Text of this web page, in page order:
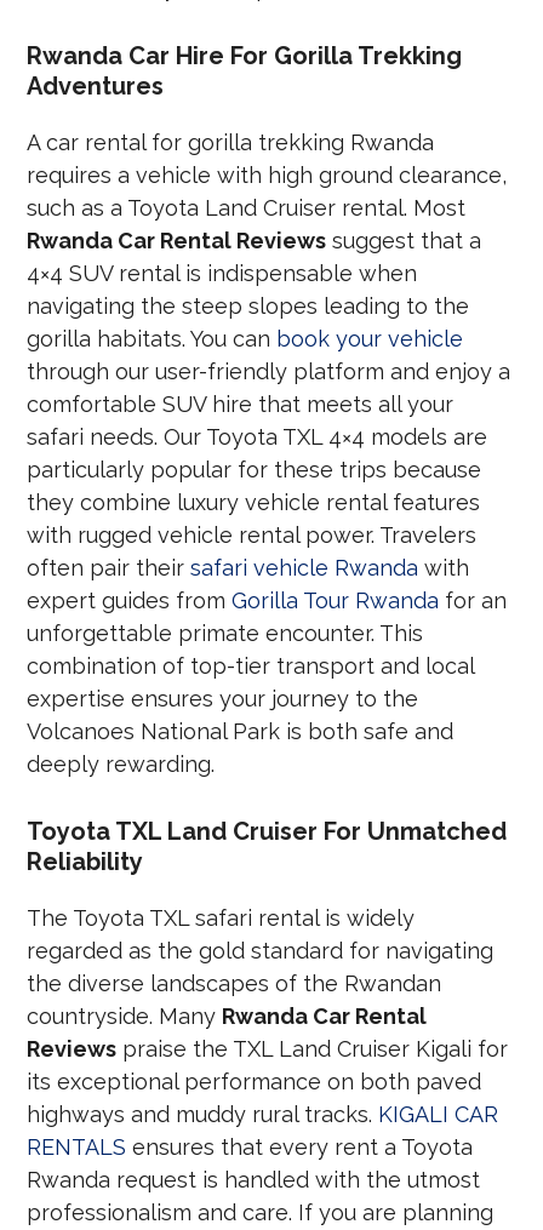
Rwanda Car Hire For Gorilla Trekking
Adventures
A car rental for gorilla trekking Rwanda
requires a vehicle with high ground clearance,
such as a Toyota Land Cruiser rental. Most
Rwanda Car Rental Reviews suggest that a
4×4 SUV rental is indispensable when
navigating the steep slopes leading to the
gorilla habitats. You can book your vehicle
through our user-friendly platform and enjoy a
comfortable SUV hire that meets all your
safari needs. Our Toyota TXL 4×4 models are
particularly popular for these trips because
they combine luxury vehicle rental features
with rugged vehicle rental power. Travelers
often pair theirsafari vehicle Rwanda with
expert guides fromGorilla Tour Rwanda for an
unforgettable primate encounter. This
combination of top-tier transport and local
expertise ensures your journey to the
Volcanoes National Park is both safe and
deeply rewarding.
Toyota TXL Land Cruiser For Unmatched
Reliability
The Toyota TXL safari rental is widely
regarded as the gold standard for navigating
the diverse landscapes of the Rwandan
countryside. Many Rwanda Car Rental
Reviews praise the TXL Land Cruiser Kigali for
its exceptional performance on both paved
highways and muddy rural tracks. KIGALI CAR
RENTALS ensures that every rent a Toyota
Rwanda request is handled with the utmost
professionalism and care. If you are planning